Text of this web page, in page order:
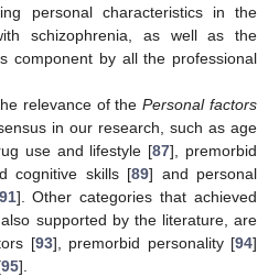
personal characteristics in the
schizophrenia, as well as the
component by all the professional
relevance of thePersonal factors
in our research, such as age
use and lifestyle [87], premorbid
cognitive skills [89] and personal
91]. Other categories that achieved
supported by the literature, are
[93], premorbid personality [94]
95].